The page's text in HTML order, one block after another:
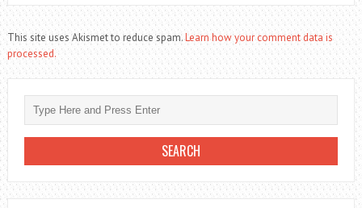
This site uses Akismet to reduce spam.Learn how your comment data is
processed.